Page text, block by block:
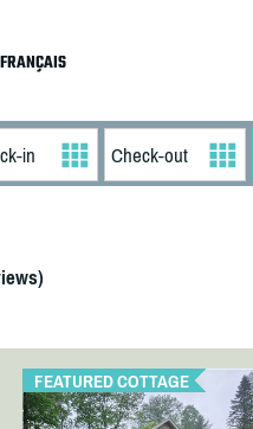
FRANÇAIS
FEATURED COTTAGE